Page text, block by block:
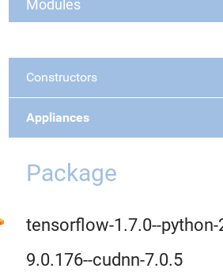
Modules
Constructors
Appliances
Package
tensorflow-1.7.0--python-
9.0.176--cudnn-7.0.5